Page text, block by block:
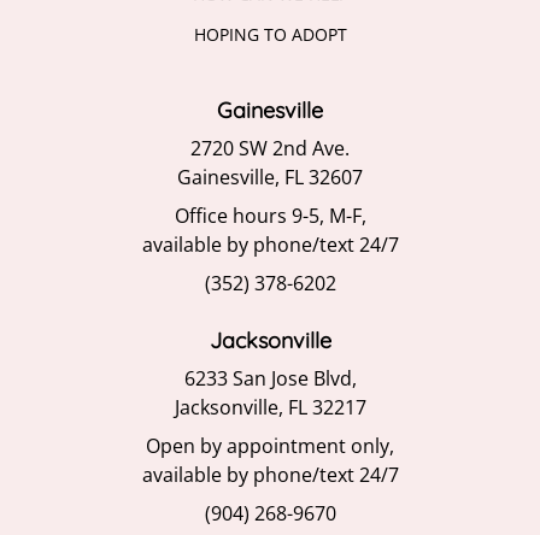
HOPING TO ADOPT
Gainesville
2720 SW 2nd Ave.
Gainesville, FL 32607
Office hours 9-5, M-F,
available by phone/text 24/7
(352) 378-6202
Jacksonville
6233 San Jose Blvd,
Jacksonville, FL 32217
Open by appointment only,
available by phone/text 24/7
(904) 268-9670